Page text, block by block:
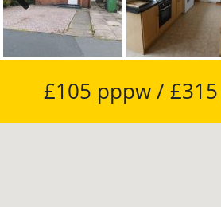
Previous
£105 pppw /